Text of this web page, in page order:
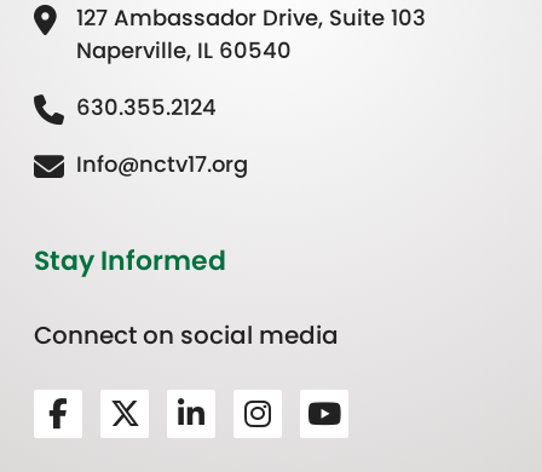
127 Ambassador Drive, Suite 103
Naperville, IL 60540
630.355.2124
Info@nctv17.org
Stay Informed
Connect on social media